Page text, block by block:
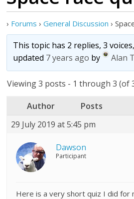
› Forums › General Discussion ›
This topic has 2 replies, 3
updated 7 years ago by Alan
Viewing 3 posts - 1 through 3 (of
Author
Posts
29 July 2019 at 5:45 pm
Dawson
Participant
Here is a very short quiz I did for